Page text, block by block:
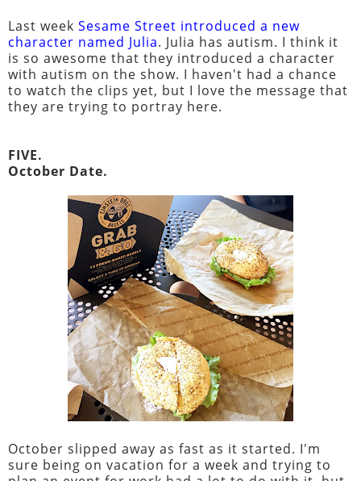
Last week Sesame Street introduced a new
character named Julia. Julia has autism. I think it
is so awesome that they introduced a character
with autism on the show. I haven't had a chance
to watch the clips yet, but I love the message that
they are trying to portray here.
FIVE.
October Date.
October slipped away as fast as it started. I'm
sure being on vacation for a week and trying to